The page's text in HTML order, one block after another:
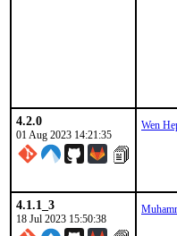
4.2.0
01 Aug 2023 14:21:35
Wen
4.1.1_3
18 Jul 2023 15:50:38